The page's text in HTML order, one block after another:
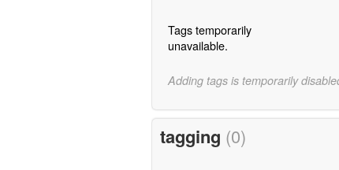
Tags temporarily
unavailable.
Adding tags is temporarily
tagging (0)